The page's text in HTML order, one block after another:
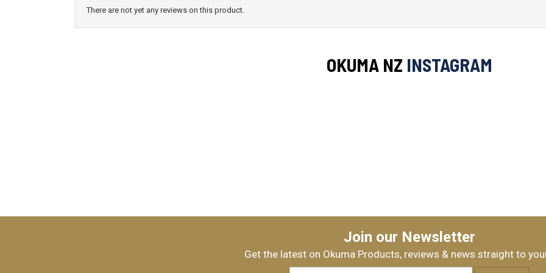
$399.99
There are not yet any reviews on this product.
OKUMA NZ INSTAGRAM
Join our Newsletter
Get the latest on Okuma Products, reviews & news straight to